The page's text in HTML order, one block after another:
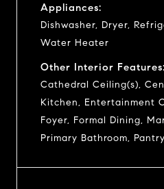
Appliances:
Dishwasher, Dryer,
Water Heater
Other Interior Features:
Cathedral Ceiling(s),
Kitchen, Entertainment
Foyer, Formal Dining,
Primary Bathroom,